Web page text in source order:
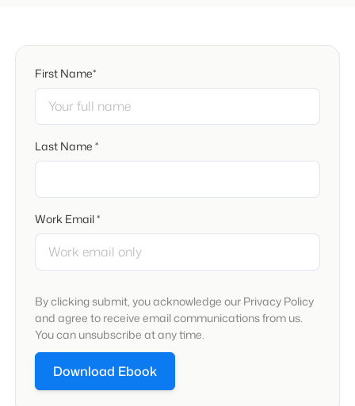
First Name*
Last Name *
Work Email *
By clicking submit, you acknowledge our Privacy Policy
and agree to receive email communications from us.
You can unsubscribe at any time.